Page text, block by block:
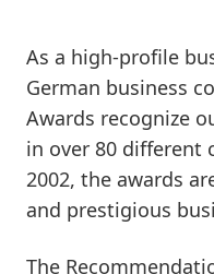
As a high-profile
German business
Awards recognize
in over 80 different
2002, the awards
and prestigious
The